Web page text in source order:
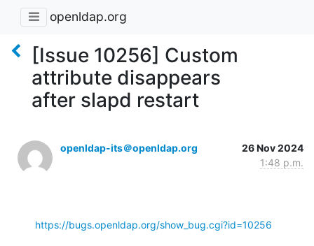
openldap.org
[Issue 10256] Custom
attribute disappears
after slapd restart
openldap-its＠openldap.org
26 Nov 2024
1:48 p.m.
https://bugs.openldap.org/show_bug.cgi?id=10256